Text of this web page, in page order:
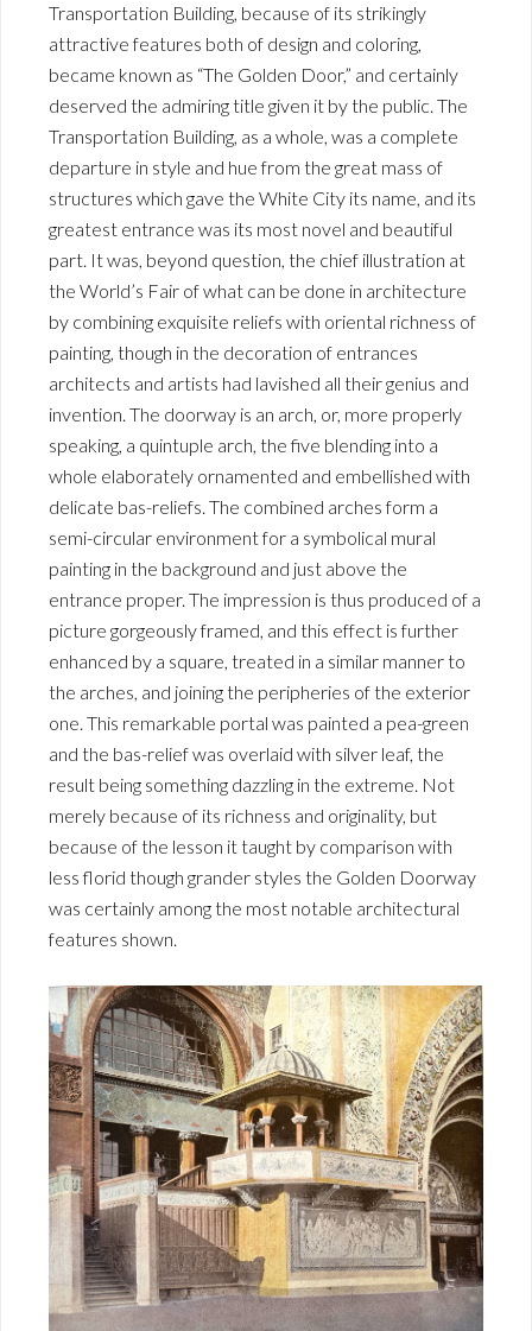
Transportation Building, because of its strikingly
attractive features both of design and coloring,
became known as “The Golden Door,” and certainly
deserved the admiring title given it by the public. The
Transportation Building, as a whole, was a complete
departure in style and hue from the great mass of
structures which gave the White City its name, and its
greatest entrance was its most novel and beautiful
part. It was, beyond question, the chief illustration at
the World’s Fair of what can be done in architecture
by combining exquisite reliefs with oriental richness of
painting, though in the decoration of entrances
architects and artists had lavished all their genius and
invention. The doorway is an arch, or, more properly
speaking, a quintuple arch, the five blending into a
whole elaborately ornamented and embellished with
delicate bas-reliefs. The combined arches form a
semi-circular environment for a symbolical mural
painting in the background and just above the
entrance proper. The impression is thus produced of a
picture gorgeously framed, and this effect is further
enhanced by a square, treated in a similar manner to
the arches, and joining the peripheries of the exterior
one. This remarkable portal was painted a pea-green
and the bas-relief was overlaid with silver leaf, the
result being something dazzling in the extreme. Not
merely because of its richness and originality, but
because of the lesson it taught by comparison with
less florid though grander styles the Golden Doorway
was certainly among the most notable architectural
features shown.